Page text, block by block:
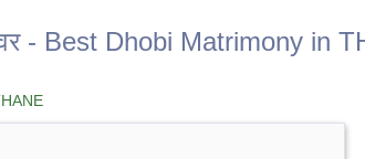
वर - Best Dhobi Matrimony in